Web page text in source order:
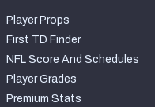
Player Props
First TD Finder
NFL Score And Schedules
Player Grades
Premium Stats